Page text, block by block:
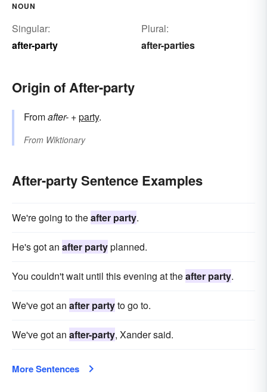
NOUN
Singular:
after-party
Plural:
after-parties
Origin of After-party
Fromafter- +‎party.
From Wiktionary
After-party Sentence Examples
We're going to theafter party.
He's got an after partyplanned.
You couldn't wait until this evening at theafter party.
We've got an after partyto go to.
We've got an after-party, Xander said.
More Sentences